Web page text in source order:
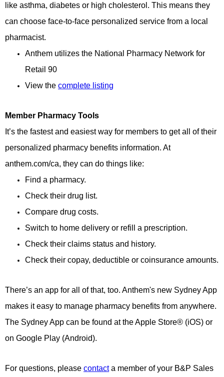
like asthma, diabetes or high cholesterol. This means they
can choose face-to-face personalized service from a local
pharmacist.
Anthem utilizes the National Pharmacy Network for
Retail 90
View the complete listing
Member Pharmacy Tools
It’s the fastest and easiest way for members to get all of their
personalized pharmacy benefits information. At
anthem.com/ca, they can do things like:
Find a pharmacy.
Check their drug list.
Compare drug costs.
Switch to home delivery or refill a prescription.
Check their claims status and history.
Check their copay, deductible or coinsurance amounts.
There’s an app for all of that, too. Anthem's new Sydney App
makes it easy to manage pharmacy benefits from anywhere.
The Sydney App can be found at the Apple Store® (iOS) or
on Google Play (Android).
For questions, please contacta member of your B&P Sales